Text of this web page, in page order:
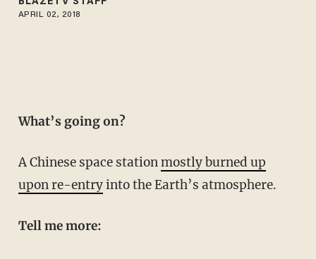
APRIL 02, 2018
What’s going on?
A Chinese space stationmostly burned up
upon re-entryinto the Earth’s atmosphere.
Tell me more: